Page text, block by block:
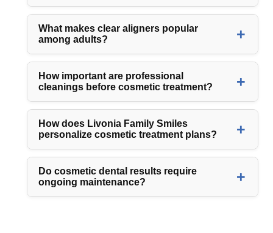
What makes clear aligners popular
among adults?
How important are professional
cleanings before cosmetic treatment?
How does Livonia Family Smiles
personalize cosmetic treatment plans?
Do cosmetic dental results require
ongoing maintenance?